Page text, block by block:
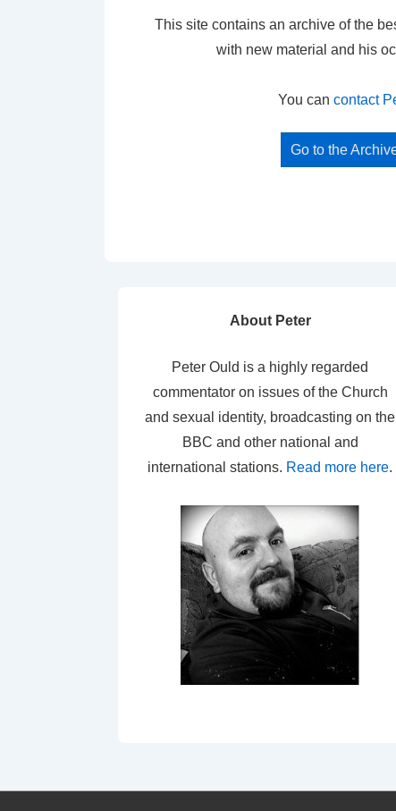
This site contains an archive of the
with new material and his
You can contact
Go to the
About Peter
Peter Ould is a highly regarded
commentator on issues of the Church
and sexual identity, broadcasting on the
BBC and other national and
international stations. Read more here.